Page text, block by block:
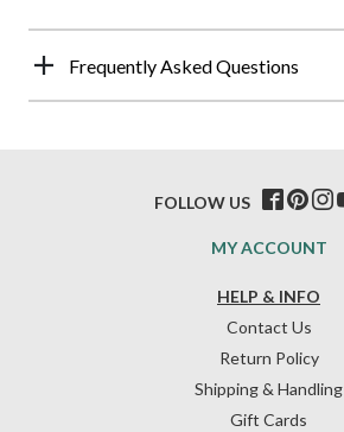
Frequently Asked Questions
HELP & INFO
Contact Us
Return Policy
Shipping & Handling
Gift Cards
MY ACCOUNT
FOLLOW US